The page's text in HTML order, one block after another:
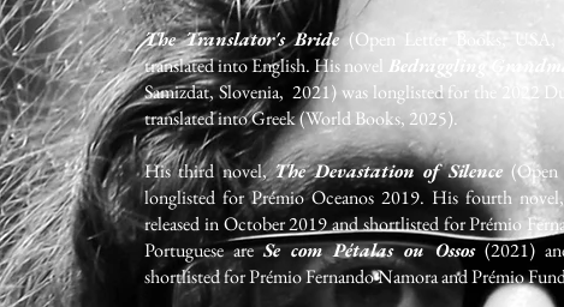
The Translator's Bride(Open Letter Books,
translated into English.His novel Bedraggling
Samizdat, Slovenia, 2021) was longlisted for the 2022
translated into Greek (World Books, 2025).
His third novel,The Devastation of Silence
longlisted for Prémio Oceanos 2019. His fourth
released in October 2019 and shortlisted for Prémio
Portuguese areSe com Pétalas ou Ossos(2021)
shortlisted for Prémio Fernando Namora and Prémio